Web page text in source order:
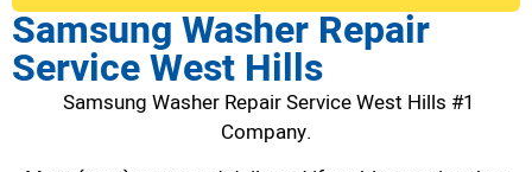
Samsung Washer Repair
Service West Hills
Samsung Washer Repair Service West Hills #1
Company.